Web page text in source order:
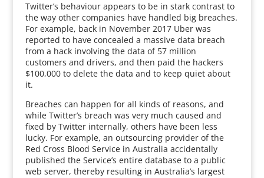
Twitter’s behaviour appears to be in stark contrast to
the way other companies have handled big breaches.
For example, back in November 2017 Uber was
reported to have concealed a massive data breach
from a hack involving the data of 57 million
customers and drivers, and then paid the hackers
$100,000 to delete the data and to keep quiet about
it.
Breaches can happen for all kinds of reasons, and
while Twitter’s breach was very much caused and
fixed by Twitter internally, others have been less
lucky. For example, an outsourcing provider of the
Red Cross Blood Service in Australia accidentally
published the Service’s entire database to a public
web server, thereby resulting in Australia’s largest